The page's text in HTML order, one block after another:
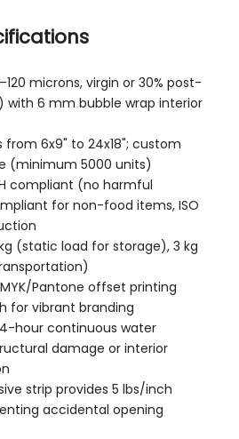
microns, virgin or 30% post-
with 6 mm bubble wrap interior
from 6x9" to 24x18"; custom
(minimum 5000 units)
compliant (no harmful
for non-food items, ISO
(static load for storage), 3 kg
Pantone offset printing
for vibrant branding
hour continuous water
damage or interior
strip provides 5 lbs/inch
accidental opening